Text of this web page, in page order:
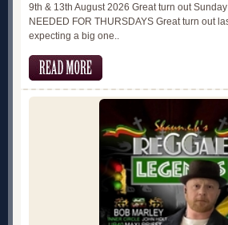
9th & 13th August 2026 Great turn out
NEEDED FOR THURSDAYS Great turn out
expecting a big one..